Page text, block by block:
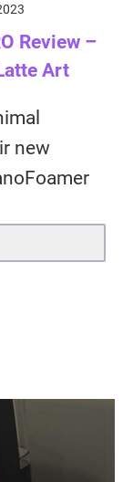
Review –
Art
new